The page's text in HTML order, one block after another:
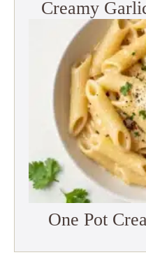
Creamy
One Pot